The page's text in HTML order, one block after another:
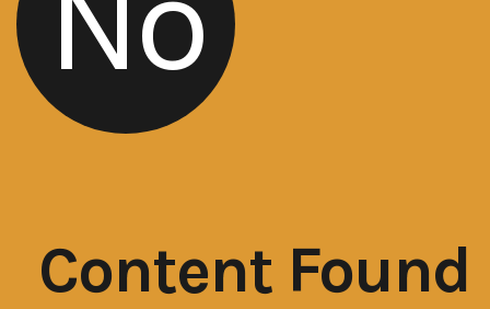
Content Found